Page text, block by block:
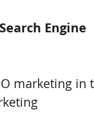
Engine
marketing in